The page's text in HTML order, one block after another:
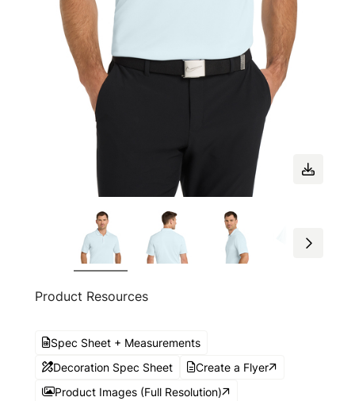
Product Resources
Spec Sheet + Measurements
Decoration Spec Sheet
Create a Flyer
Product Images (Full Resolution)